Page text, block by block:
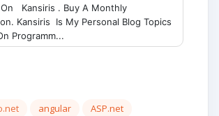
On Kansiris . Buy A Monthly
Kansiris Is My Personal Blog Topics
Programm...
angular
ASP.net